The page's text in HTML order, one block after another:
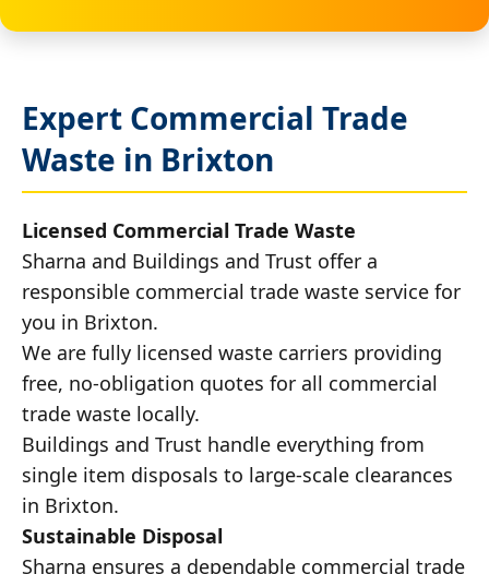
Expert Commercial Trade
Waste in Brixton
Licensed Commercial Trade Waste
Sharna and Buildings and Trust offer a
responsible commercial trade waste service for
you in Brixton.
We are fully licensed waste carriers providing
free, no-obligation quotes for all commercial
trade waste locally.
Buildings and Trust handle everything from
single item disposals to large-scale clearances
in Brixton.
Sustainable Disposal
Sharna ensures a dependable commercial trade